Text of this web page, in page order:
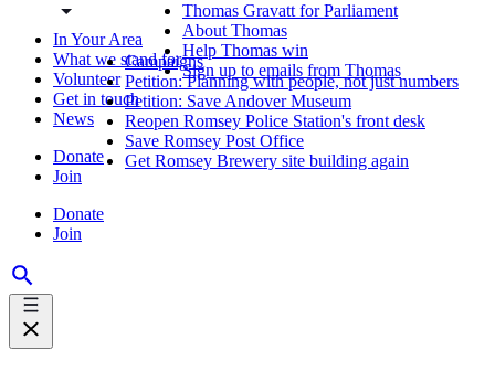
In Your Area
What we stand for
Volunteer
Get in touch
News
Donate
Join
Donate
Join
Thomas Gravatt for Parliament
About Thomas
Help Thomas win
Sign up to emails from Thomas
Campaigns
Petition: Planning with people, not just numbers
Petition: Save Andover Museum
Reopen Romsey Police Station's front desk
Save Romsey Post Office
Get Romsey Brewery site building again